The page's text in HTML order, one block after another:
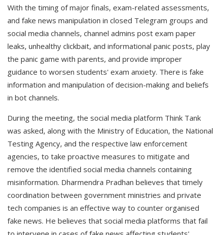
With the timing of major finals, exam-related assessments,
and fake news manipulation in closed Telegram groups and
social media channels, channel admins post exam paper
leaks, unhealthy clickbait, and informational panic posts, play
the panic game with parents, and provide improper
guidance to worsen students' exam anxiety. There is fake
information and manipulation of decision-making and beliefs
in bot channels.
During the meeting, the social media platform Think Tank
was asked, along with the Ministry of Education, the National
Testing Agency, and the respective law enforcement
agencies, to take proactive measures to mitigate and
remove the identified social media channels containing
misinformation. Dharmendra Pradhan believes that timely
coordination between government ministries and private
tech companies is an effective way to counter organised
fake news. He believes that social media platforms that fail